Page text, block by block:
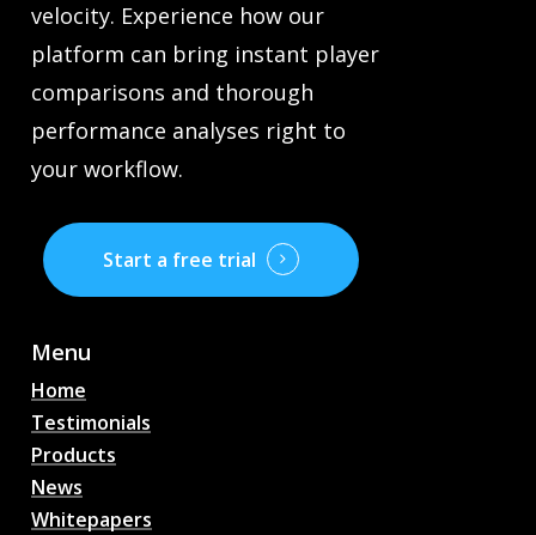
velocity. Experience how our
platform can bring instant player
comparisons and thorough
performance analyses right to
your workflow.
Start a free trial
Menu
Home
Testimonials
Products
News
Whitepapers